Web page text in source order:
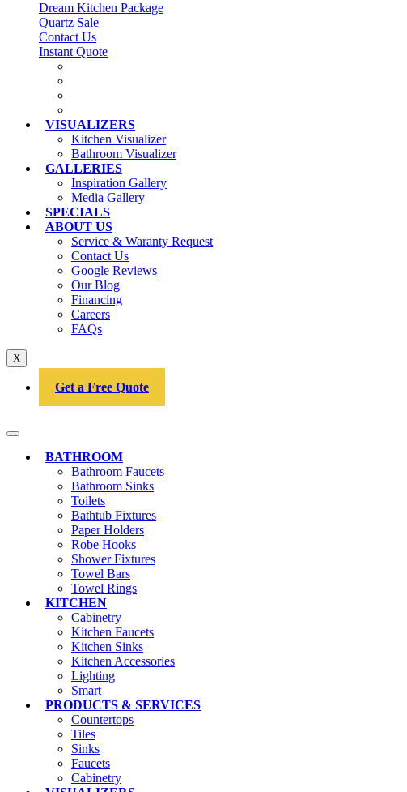
Dream Kitchen Package
Quartz Sale
Contact Us
Instant Quote
VISUALIZERS
Kitchen Visualizer
Bathroom Visualizer
GALLERIES
Inspiration Gallery
Media Gallery
SPECIALS
ABOUT US
Service & Waranty Request
Contact Us
Google Reviews
Our Blog
Financing
Careers
FAQs
X
Get a Free Quote
BATHROOM
Bathroom Faucets
Bathroom Sinks
Toilets
Bathtub Fixtures
Paper Holders
Robe Hooks
Shower Fixtures
Towel Bars
Towel Rings
KITCHEN
Cabinetry
Kitchen Faucets
Kitchen Sinks
Kitchen Accessories
Lighting
Smart
PRODUCTS & SERVICES
Countertops
Tiles
Sinks
Faucets
Cabinetry